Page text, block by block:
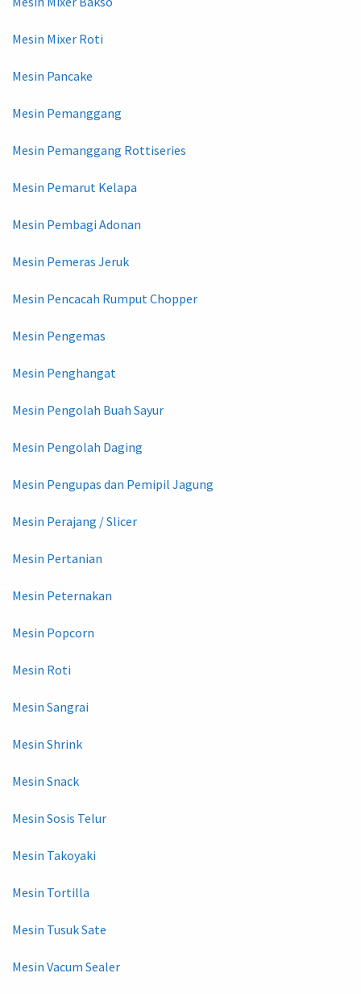
Mesin Mixer Roti
Mesin Pancake
Mesin Pemanggang
Mesin Pemanggang Rottiseries
Mesin Pemarut Kelapa
Mesin Pembagi Adonan
Mesin Pemeras Jeruk
Mesin Pencacah Rumput Chopper
Mesin Pengemas
Mesin Penghangat
Mesin Pengolah Buah Sayur
Mesin Pengolah Daging
Mesin Pengupas dan Pemipil Jagung
Mesin Perajang / Slicer
Mesin Pertanian
Mesin Peternakan
Mesin Popcorn
Mesin Roti
Mesin Sangrai
Mesin Shrink
Mesin Snack
Mesin Sosis Telur
Mesin Takoyaki
Mesin Tortilla
Mesin Tusuk Sate
Mesin Vacum Sealer